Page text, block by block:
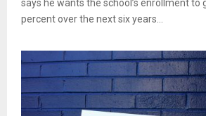
says he wants the school’s enrollment to
percent over the next six years...